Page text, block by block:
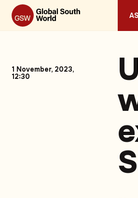
1 November, 2023,
12:30